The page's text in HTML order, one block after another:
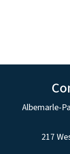
Albemarle-
217